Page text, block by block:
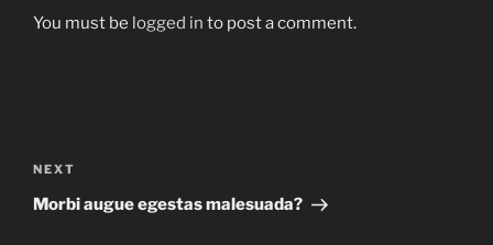
You must be logged in to post a comment.
navigation
Next
Post
NEXT
Morbi augue egestas malesuada?